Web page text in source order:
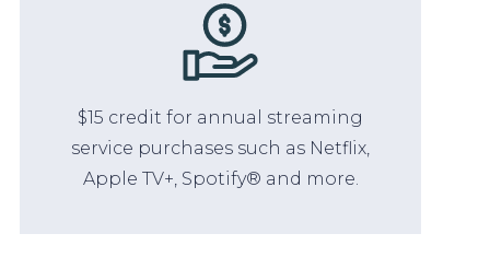
$15 credit for annual streaming
service purchases such as Netflix,
Apple TV+, Spotify® and more.